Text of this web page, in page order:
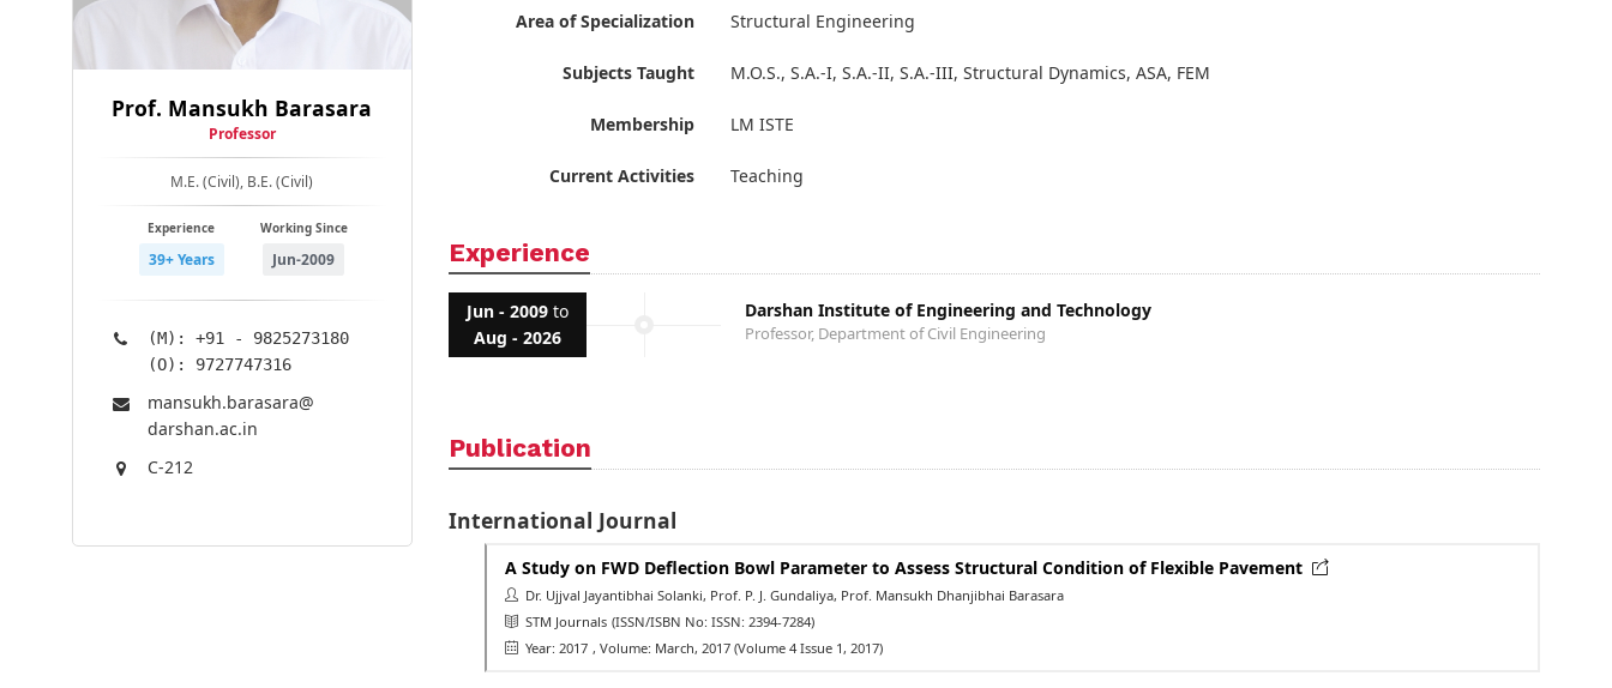
Prof. Mansukh Barasara
Professor
M.E. (Civil), B.E. (Civil)
Experience
39+ Years
Working Since
Jun-2009
(M): +91 - 9825273180
(O): 9727747316
mansukh.barasara@​
darshan.ac.in
C-212
Area of Specialization
Structural Engineering
Subjects Taught M.O.S., S.A.-I, S.A.-II, S.A.-III, Structural Dynamics, ASA, FEM
Membership LM ISTE
Current Activities Teaching
Experience
Jun - 2009to
Aug - 2026
Darshan Institute of Engineering and Technology
Professor, Department of Civil Engineering
Publication
International Journal
A Study on FWD Deflection Bowl Parameter to Assess Structural Condition of Flexible Pavement
Dr. Ujjval Jayantibhai Solanki, Prof. P. J. Gundaliya, Prof. Mansukh Dhanjibhai Barasara
STM Journals (ISSN/ISBN No: ISSN: 2394-7284)
Year: 2017 , Volume: March, 2017 (Volume 4 Issue 1, 2017)